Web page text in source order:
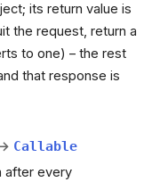
its return value is
the request, return a
to one) – the rest
that response is
Callable
after every